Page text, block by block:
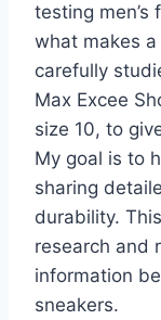
testing men’s
what makes
carefully
Max Excee
size 10, to
My goal is to
sharing
durability.
research and
information
sneakers.